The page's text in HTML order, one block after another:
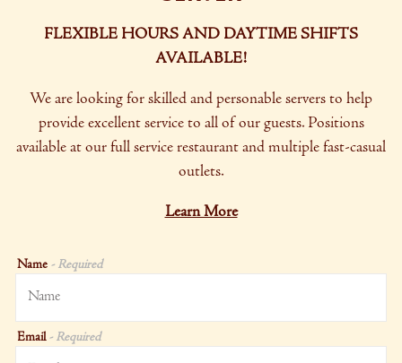
FLEXIBLE HOURS AND DAYTIME SHIFTS
AVAILABLE!
We are looking for skilled and personable servers to help
provide excellent service to all of our guests. Positions
available at our full service restaurant and multiple fast-casual
outlets.
Learn More
Name - Required
Email - Required